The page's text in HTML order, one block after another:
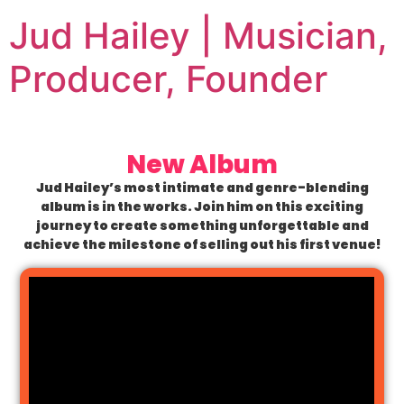
Jud Hailey | Musician,
Producer, Founder
New Album
Jud Hailey’s most intimate and genre-blending
album is in the works. Join him on this exciting
journey to create something unforgettable and
achieve the milestone of selling out his first venue!